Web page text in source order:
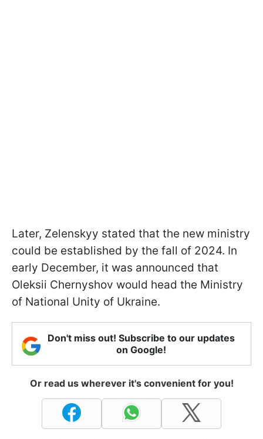
Later, Zelenskyy stated that the new ministry
could be established by the fall of 2024. In
early December, it was announced that
Oleksii Chernyshov would head the Ministry
of National Unity of Ukraine.
Don't miss out! Subscribe to our updates
on Google!
Or read us wherever it's convenient for you!